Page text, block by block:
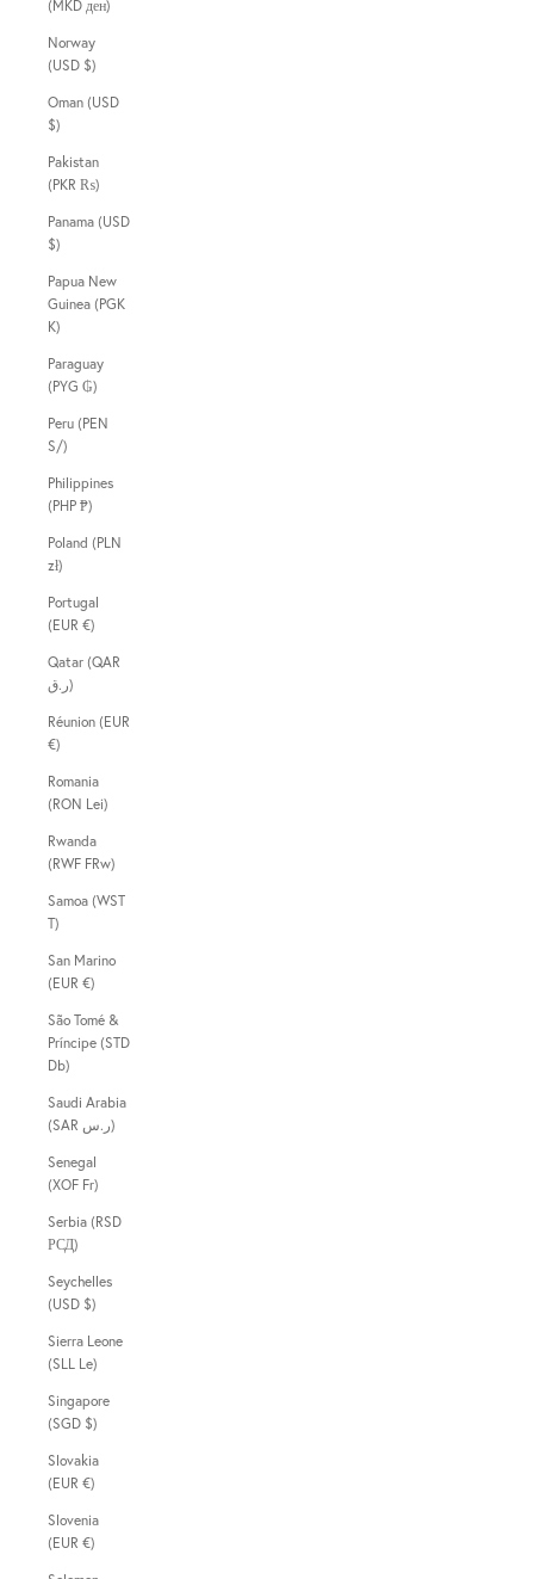
(MKD ден)
Norway
(USD $)
Oman (USD
$)
Pakistan
(PKR ₨)
Panama (USD
$)
Papua New
Guinea (PGK
K)
Paraguay
(PYG ₲)
Peru (PEN
S/)
Philippines
(PHP ₱)
Poland (PLN
zł)
Portugal
(EUR €)
Qatar (QAR
ر.ق)
Réunion (EUR
€)
Romania
(RON Lei)
Rwanda
(RWF FRw)
Samoa (WST
T)
San Marino
(EUR €)
São Tomé &
Príncipe (STD
Db)
Saudi Arabia
(SAR ر.س)
Senegal
(XOF Fr)
Serbia (RSD
РСД)
Seychelles
(USD $)
Sierra Leone
(SLL Le)
Singapore
(SGD $)
Slovakia
(EUR €)
Slovenia
(EUR €)